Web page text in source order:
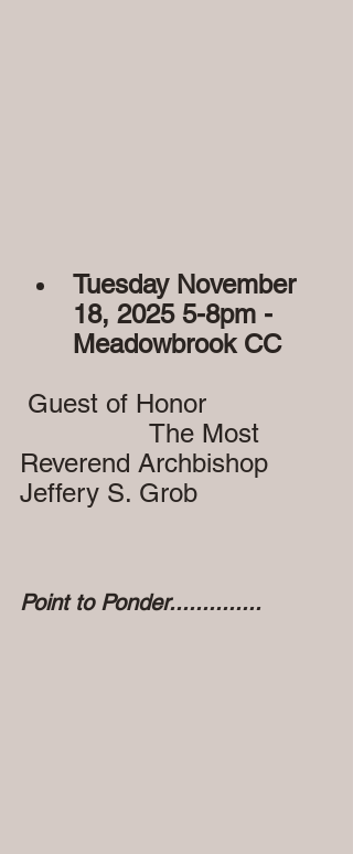
Tuesday November
18, 2025 5-8pm -
Meadowbrook CC
Guest of Honor
The Most
Reverend Archbishop
Jeffery S. Grob
Point to Ponder..............